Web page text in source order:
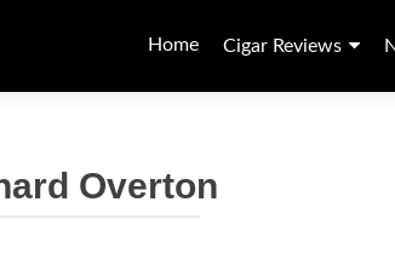
to
Home Cigar Reviews
Overton